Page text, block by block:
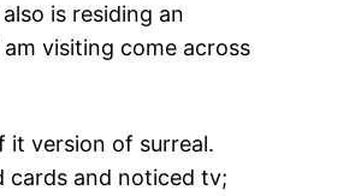
is residing an
visiting come across
it version of surreal.
cards and noticed tv;